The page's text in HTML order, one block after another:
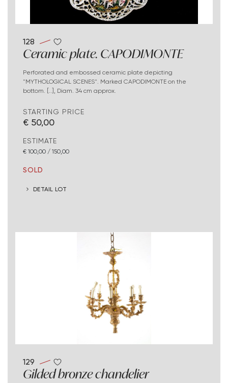
128
Ceramic plate. CAPODIMONTE
Perforated and embossed ceramic plate depicting
"MYTHOLOGICAL SCENES". Marked CAPODIMONTE on the
bottom. [..], Diam. 34 cm approx.
STARTING PRICE
€ 50,00
ESTIMATE
€ 100,00 / 150,00
SOLD
DETAIL LOT
129
Gilded bronze chandelier